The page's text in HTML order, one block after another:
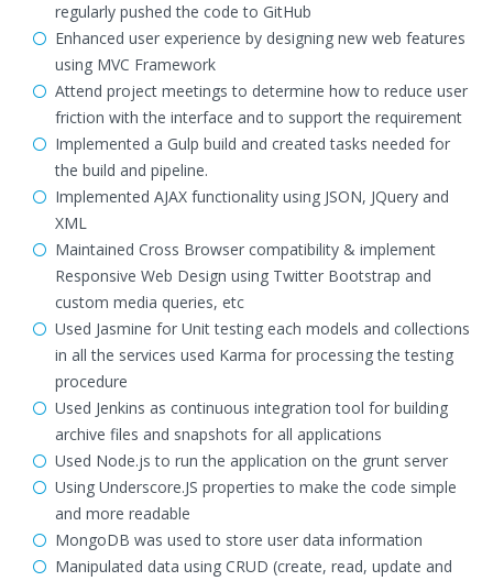
regularly pushed the code to GitHub
Enhanced user experience by designing new web features
using MVC Framework
Attend project meetings to determine how to reduce user
friction with the interface and to support the requirement
Implemented a Gulp build and created tasks needed for
the build and pipeline.
Implemented AJAX functionality using JSON, JQuery and
XML
Maintained Cross Browser compatibility & implement
Responsive Web Design using Twitter Bootstrap and
custom media queries, etc
Used Jasmine for Unit testing each models and collections
in all the services used Karma for processing the testing
procedure
Used Jenkins as continuous integration tool for building
archive files and snapshots for all applications
Used Node.js to run the application on the grunt server
Using Underscore.JS properties to make the code simple
and more readable
MongoDB was used to store user data information
Manipulated data using CRUD (create, read, update and